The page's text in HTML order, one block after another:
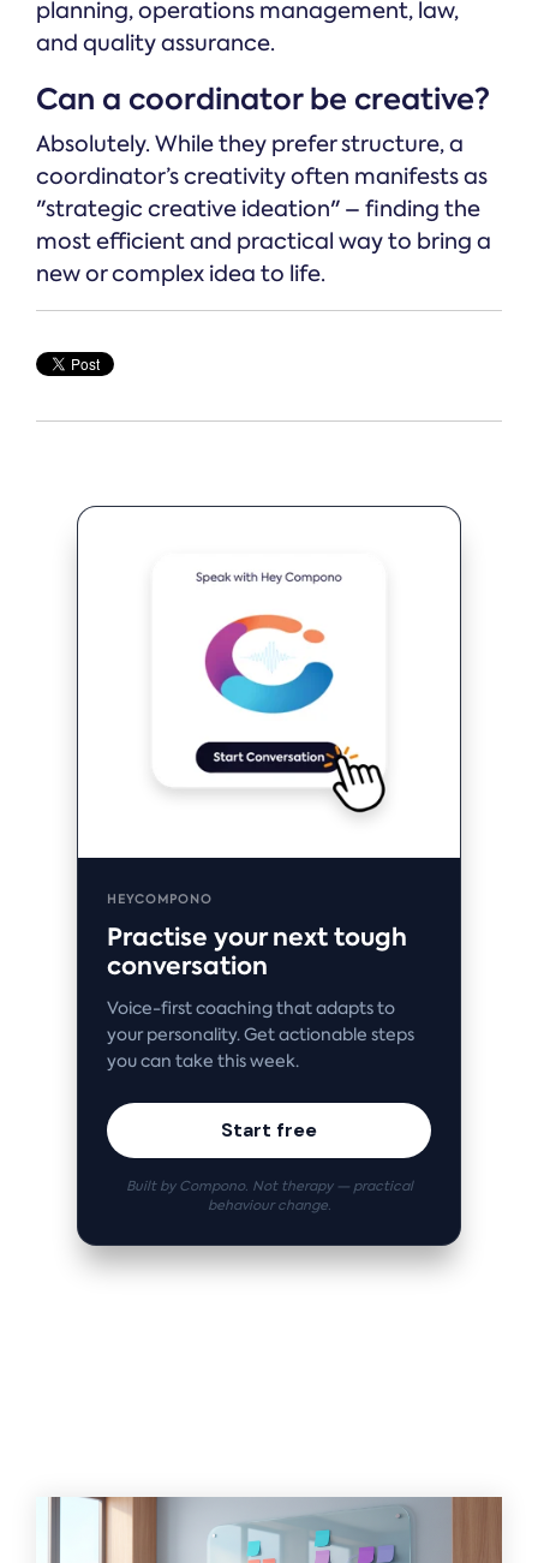
planning, operations management, law,
and quality assurance.
Can a coordinator be creative?
Absolutely. While they prefer structure, a
coordinator’s creativity often manifests as
"strategic creative ideation" – finding the
most efficient and practical way to bring a
new or complex idea to life.
HEYCOMPONO
Practise your next tough
conversation
Voice-first coaching that adapts to
your personality. Get actionable steps
you can take this week.
Start free
Built by Compono. Not therapy — practical
behaviour change.